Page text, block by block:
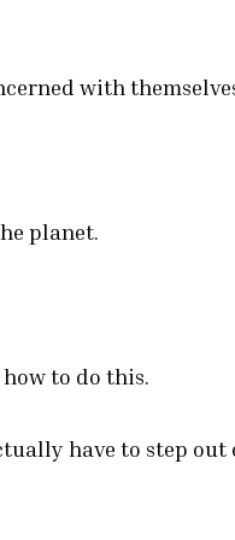
with
planet.
to do this.
have to step out